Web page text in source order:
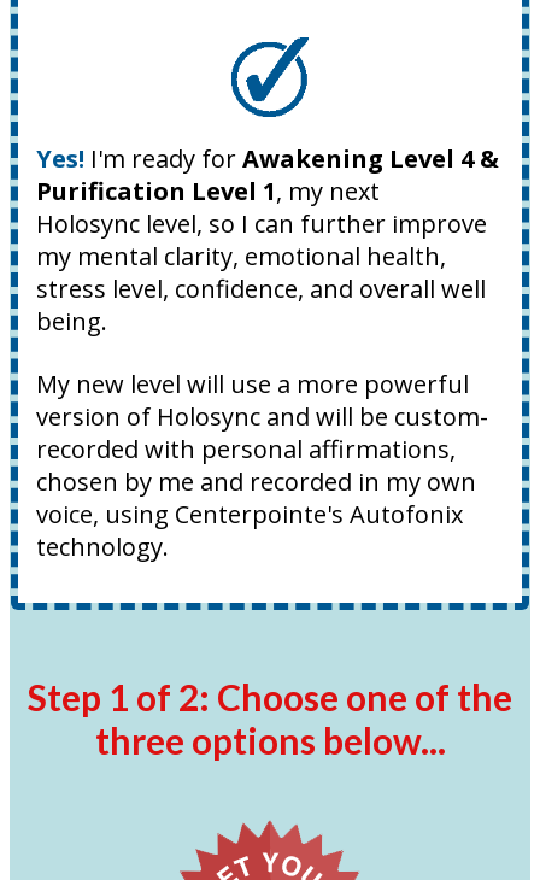
Yes! I'm ready forAwakening Level 4 &
Purification Level 1, my next
Holosync level, so I can further improve
my mental clarity, emotional health,
stress level, confidence, and overall well
being.
My new level will use a more powerful
version of Holosync and will be custom-
recorded with personal affirmations,
chosen by me and recorded in my own
voice, using Centerpointe's Autofonix
technology.
Step 1 of 2: Choose one of the
three options below...